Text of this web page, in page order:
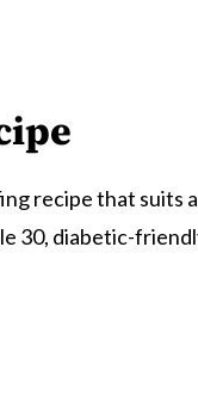
recipe that suits
30, diabetic-